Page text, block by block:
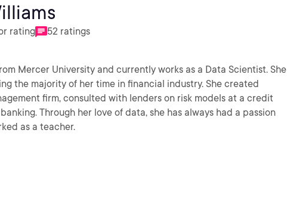
rating 52 ratings
Mercer University and currently works as a Data Scientist. She
the majority of her time in financial industry. She created
firm, consulted with lenders on risk models at a credit
Through her love of data, she has always had a passion
as a teacher.